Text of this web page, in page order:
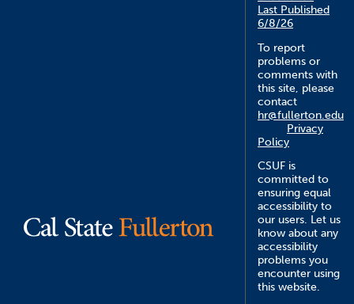
Last Published
6/8/26
To report
problems or
comments with
this site, please
contact
hr@fullerton.edu
Privacy
Policy
CSUF is
committed to
ensuring equal
accessibility to
our users. Let us
know about any
accessibility
problems you
encounter using
this website.